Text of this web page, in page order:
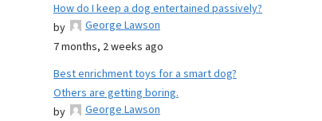
How do I keep a dog entertained passively?
by
George Lawson
7 months, 2 weeks ago
Best enrichment toys for a smart dog?
Others are getting boring.
by
George Lawson